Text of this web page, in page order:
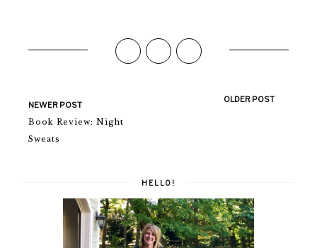
NEWER POST
Book Review: Night
Sweats
OLDER POST
HELLO!